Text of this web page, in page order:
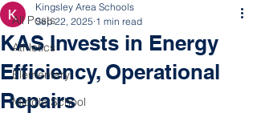
All Posts
Athletics
Elementary
Middle School
KAS Invests in Energy
Efficiency, Operational
Repairs
Kingsley Area Schools
Sep 22, 2025 1 min read